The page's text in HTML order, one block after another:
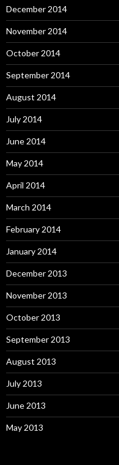
December 2014
November 2014
October 2014
September 2014
August 2014
July 2014
June 2014
May 2014
April 2014
March 2014
February 2014
January 2014
December 2013
November 2013
October 2013
September 2013
August 2013
July 2013
June 2013
May 2013